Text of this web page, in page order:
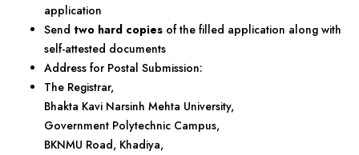
application
Send two hard copies of the filled application along with
self-attested documents
Address for Postal Submission:
The Registrar,
Bhakta Kavi Narsinh Mehta University,
Government Polytechnic Campus,
BKNMU Road, Khadiya,